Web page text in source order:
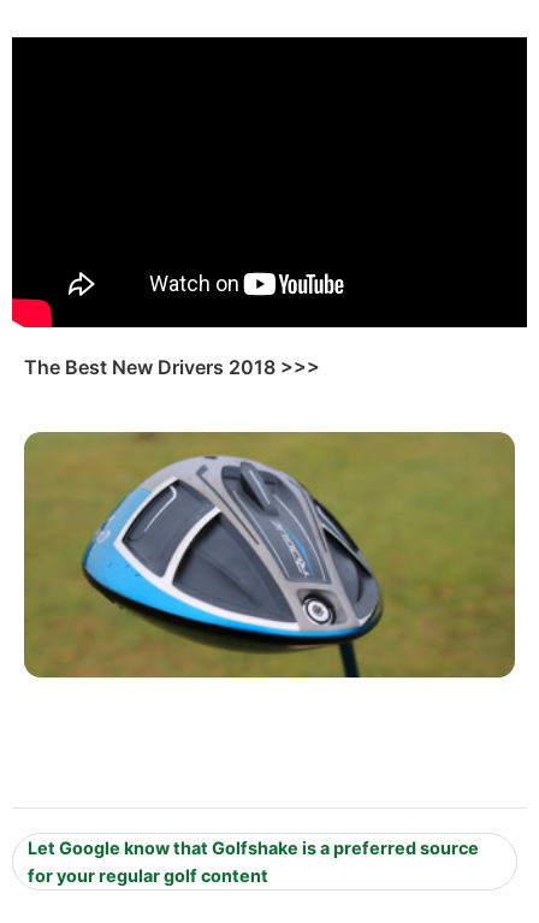
The Best New Drivers 2018 >>>
Let Google know that Golfshake is a preferred source
for your regular golf content